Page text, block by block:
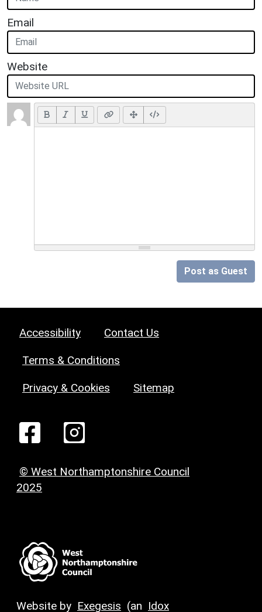
Email
Website
Post as Guest
Accessibility Contact Us
Terms & Conditions
Privacy & Cookies Sitemap
© West Northamptonshire Council
2025
Website by Exegesis (an Idox